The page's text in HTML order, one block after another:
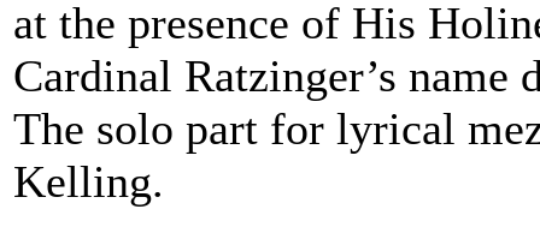
at the presence of His
Cardinal Ratzinger’s name
The solo part for lyrical
Kelling.